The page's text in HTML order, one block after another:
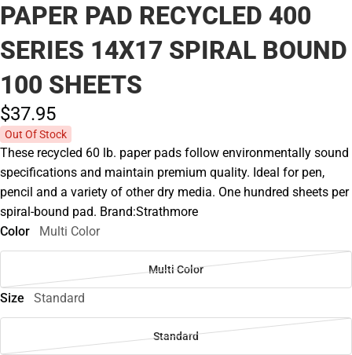
PAPER PAD RECYCLED 400
SERIES 14X17 SPIRAL BOUND
100 SHEETS
$37.95
Out Of Stock
These recycled 60 lb. paper pads follow environmentally sound
specifications and maintain premium quality. Ideal for pen,
pencil and a variety of other dry media. One hundred sheets per
spiral-bound pad. Brand:Strathmore
Color
Multi Color
Multi Color
Size Standard
Standard